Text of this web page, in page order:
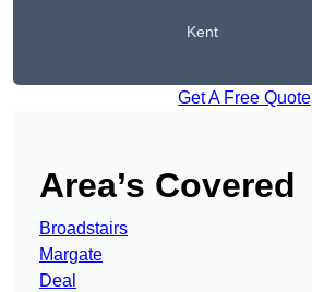
Kent
Get A Free Quote
Area’s Covered
Broadstairs
Margate
Deal